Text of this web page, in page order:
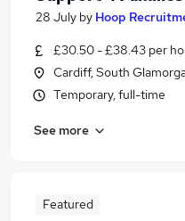
28 July by Hoop
£30.50 - £38.43 per
Cardiff, South
Temporary, full-time
See more
Featured